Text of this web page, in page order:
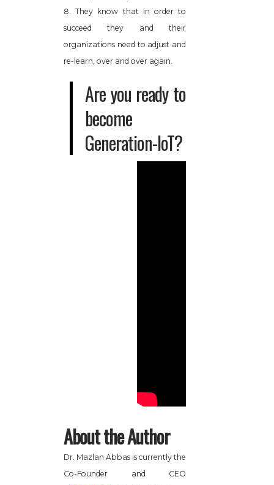
They know that in order to
succeed they and their
organizations need to adjust and
re-learn, over and over again.
Are you ready to
become
Generation-IoT?
About the Author
Dr. Mazlan Abbas is currently the
Co-Founder and CEO